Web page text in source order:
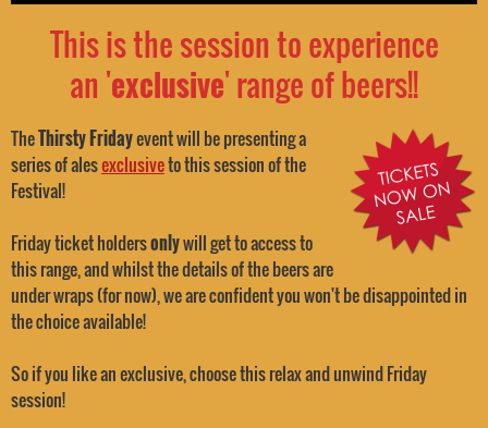
This is the session to experience
an 'exclusive' range of beers!!
TheThirsty Fridayevent will be presenting a
series of alesexclusiveto this session of the
Festival!
Friday ticket holdersonlywill get to access to
this range, and whilst the details of the beers are
under wraps (for now), we are confident you won't be disappointed in
the choice available!
So if you like an exclusive, choose this relax and unwind Friday
session!